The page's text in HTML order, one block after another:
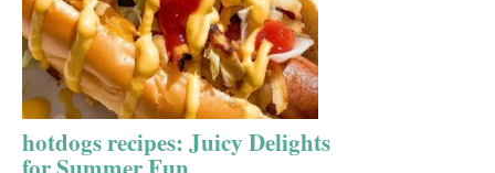
hotdogs recipes: Juicy Delights